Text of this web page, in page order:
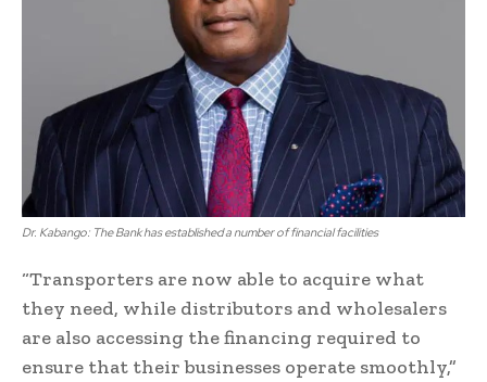
Dr. Kabango: The Bank has established a number of financial facilities
“Transporters are now able to acquire what
they need, while distributors and wholesalers
are also accessing the financing required to
ensure that their businesses operate smoothly,”